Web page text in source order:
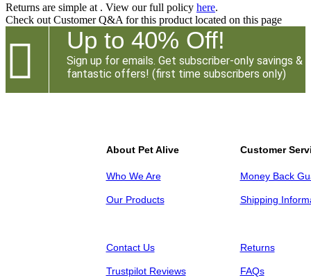
Returns are simple at . View our full policy here.
Check out Customer Q&A for this product located on this page
 Up to 40% Off!
Sign up for emails. Get subscriber-only savings &
fantastic offers! (first time subscribers only)
About Pet Alive
Who We Are
Our Products
Customer
Money Back
Shipping
Contact Us
Trustpilot Reviews
Returns
FAQs